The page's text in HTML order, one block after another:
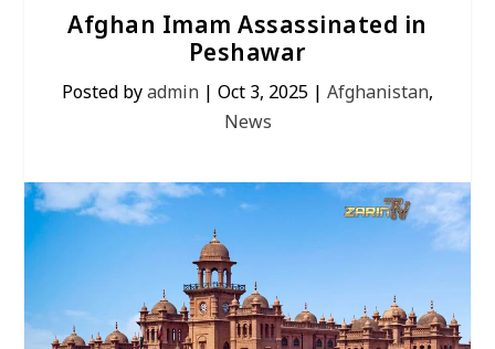
Afghan Imam Assassinated in
Peshawar
Posted byadmin | Oct 3, 2025 | Afghanistan,
News